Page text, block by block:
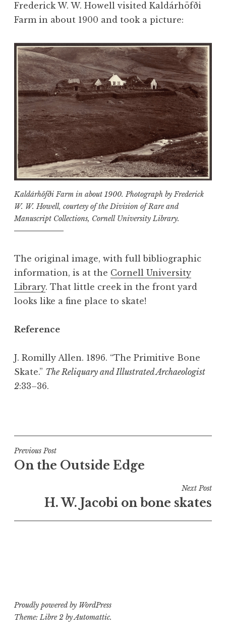
Frederick W. W. Howell visited Kaldárhöfði
Farm in about 1900 and took a picture:
Kaldárhöfði Farm in about 1900. Photograph by Frederick
W. W. Howell, courtesy of the Division of Rare and
Manuscript Collections, Cornell University Library.
The original image, with full bibliographic
information, is at the Cornell University
Library. That little creek in the front yard
looks like a fine place to skate!
Reference
J. Romilly Allen. 1896. “The Primitive Bone
Skate.” The Reliquary and Illustrated Archaeologist
2:33–36.
s
t
e
o
e
s
g
g
e
e
Post
navigation
Previous Post
On the Outside Edge
Next Post
H. W. Jacobi on bone skates
Proudly powered by WordPress
Theme: Libre 2 byAutomattic.